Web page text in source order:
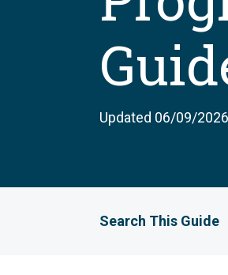
Updated 06/09/2026
Search This Guide